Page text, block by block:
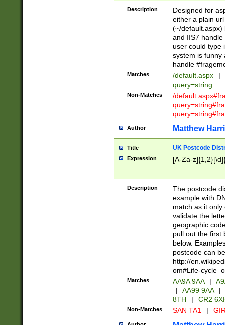
Description
Designed for
either a plain
(~/default.aspx)
and IIS7
user could type
system is funny
handle
Matches /default.aspx |
query=string
Non-Matches
/
Author Matthew
Title UK Postcode
Expression [A-Za-
Description
The postcode
example with
match as it
validate the
geographic
pull out the first
below.
postcode can
http://
om#Life-
Matches AA9A 9AA |
|
AA99 9AA |
8TH
| CR2
Non-Matches SAN TA1 |